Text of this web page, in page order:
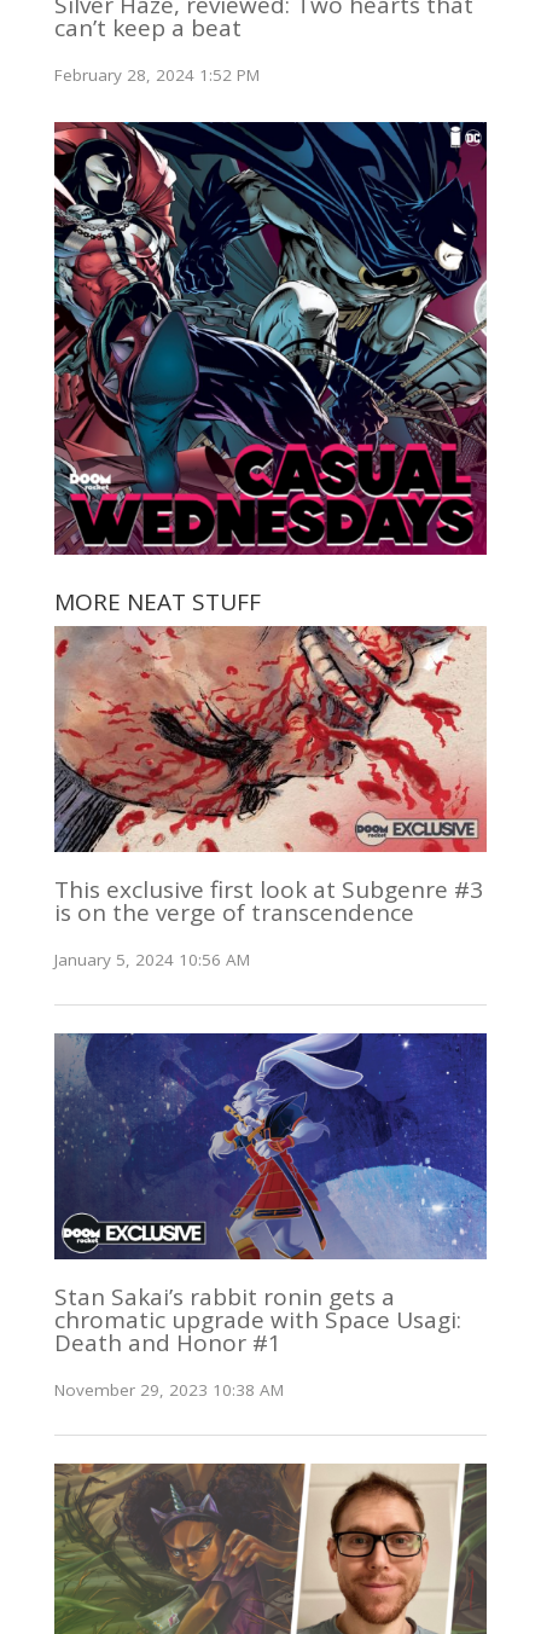
can’t keep a beat
February 28, 2024 1:52 PM
MORE NEAT STUFF
This exclusive first look at Subgenre #3
is on the verge of transcendence
January 5, 2024 10:56 AM
Stan Sakai’s rabbit ronin gets a
chromatic upgrade with Space Usagi:
Death and Honor #1
November 29, 2023 10:38 AM